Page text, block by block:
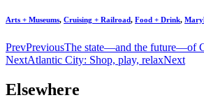
Arts + Museums, Cruising + Railroad, Food + Drink,
PrevPreviousThe state—and the future—of
NextAtlantic City: Shop, play, relaxNext
Elsewhere